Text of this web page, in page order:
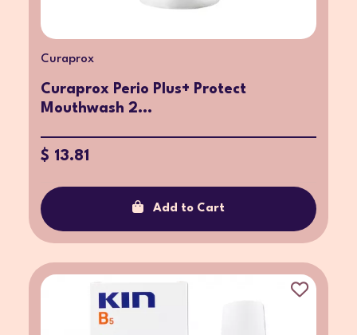
Curaprox
Curaprox Perio Plus+ Protect
Mouthwash 2...
$ 13.81
Add to Cart